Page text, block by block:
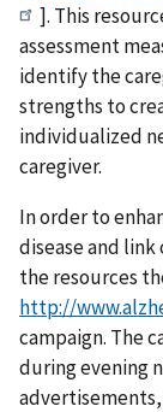
]. This
assessment
identify the
strengths to
individualized
caregiver.
In order to
disease and
the resources
http://
campaign. The
during evening